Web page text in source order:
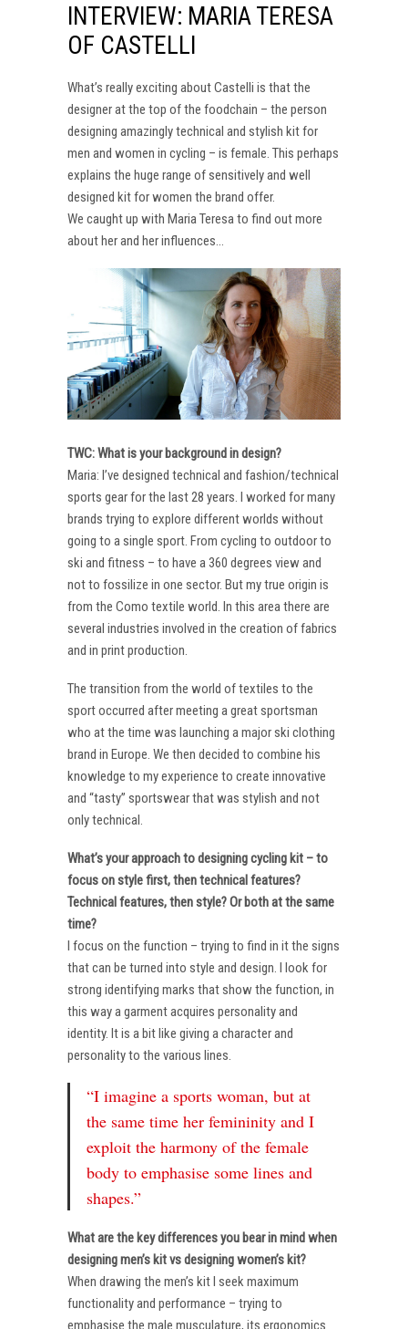
INTERVIEW: MARIA TERESA
OF CASTELLI
What’s really exciting about Castelli is that the
designer at the top of the foodchain – the person
designing amazingly technical and stylish kit for
men and women in cycling – is female. This perhaps
explains the huge range of sensitively and well
designed kit for women the brand offer.
We caught up with Maria Teresa to find out more
about her and her influences…
TWC: What is your background in design?
Maria: I’ve designed technical and fashion/technical
sports gear for the last 28 years. I worked for many
brands trying to explore different worlds without
going to a single sport. From cycling to outdoor to
ski and fitness – to have a 360 degrees view and
not to fossilize in one sector. But my true origin is
from the Como textile world. In this area there are
several industries involved in the creation of fabrics
and in print production.
The transition from the world of textiles to the
sport occurred after meeting a great sportsman
who at the time was launching a major ski clothing
brand in Europe. We then decided to combine his
knowledge to my experience to create innovative
and “tasty” sportswear that was stylish and not
only technical.
What’s your approach to designing cycling kit – to
focus on style first, then technical features?
Technical features, then style? Or both at the same
time?
I focus on the function – trying to find in it the signs
that can be turned into style and design. I look for
strong identifying marks that show the function, in
this way a garment acquires personality and
identity. It is a bit like giving a character and
personality to the various lines.
“I imagine a sports woman, but at
the same time her femininity and I
exploit the harmony of the female
body to emphasise some lines and
shapes.”
What are the key differences you bear in mind when
designing men’s kit vs designing women’s kit?
When drawing the men’s kit I seek maximum
functionality and performance – trying to
emphasise the male musculature, its ergonomics